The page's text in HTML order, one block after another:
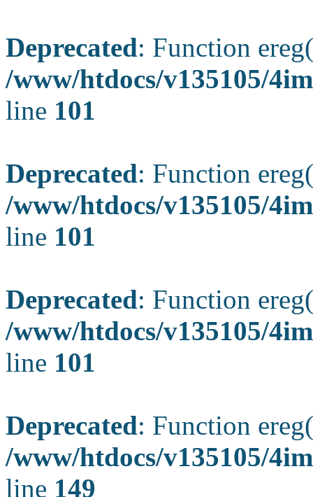
Deprecated: Function
/www/htdocs/v135105/
line 101
Deprecated: Function
/www/htdocs/v135105/
line 101
Deprecated: Function
/www/htdocs/v135105/
line 101
Deprecated: Function
/www/htdocs/v135105/
line 149